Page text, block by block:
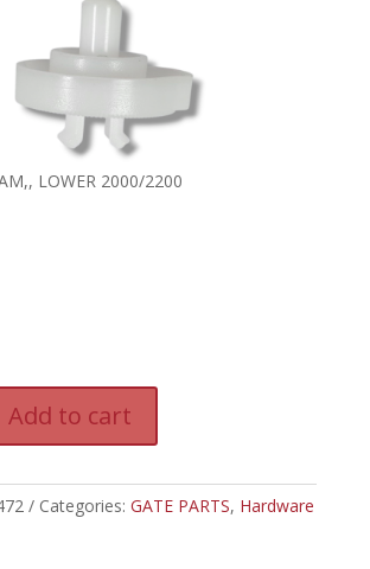
LOWER 2000/2200
Add to cart
t
e
r
Categories: GATE PARTS, Hardware